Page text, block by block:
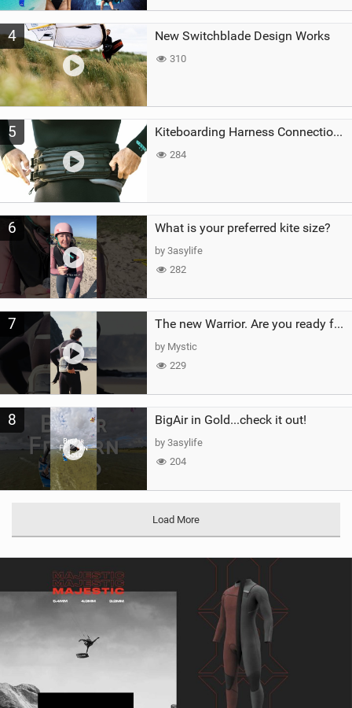
4 New Switchblade Design Works
310
5 Kiteboarding Harness Connections Explained
284
6 What is your preferred kite size?
by 3asylife
282
7 The new Warrior. Are you ready for the next twenty years?
by Mystic
229
8 BigAir in Gold...check it out!
by 3asylife
204
Load More